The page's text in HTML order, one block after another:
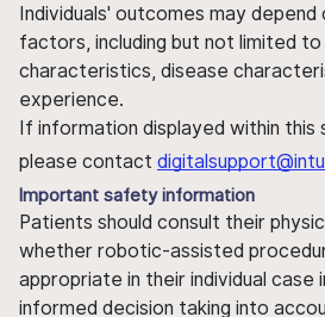
Individuals' outcomes may depend
factors, including but not limited
characteristics, disease
experience.
If information displayed within this
please contact
Important safety information
Patients should consult their
whether robotic-assisted
appropriate in their individual case
informed decision taking into